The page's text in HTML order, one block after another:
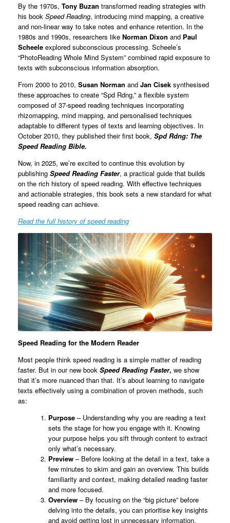
By the 1970s, Tony Buzan transformed reading strategies with
his book Speed Reading, introducing mind mapping, a creative
and non-linear way to take notes and enhance retention. In the
1980s and 1990s, researchers like Norman Dixon and Paul
Scheele explored subconscious processing. Scheele’s
“PhotoReading Whole Mind System” combined rapid exposure to
texts with subconscious information absorption.
From 2000 to 2010, Susan Norman and Jan Cisek synthesised
these approaches to create “Spd Rdng,” a flexible system
composed of 37-speed reading techniques incorporating
rhizomapping, mind mapping, and personalised techniques
adaptable to different types of texts and learning objectives. In
October 2010, they published their first book, Spd Rdng: The
Speed Reading Bible.
Now, in 2025, we’re excited to continue this evolution by
publishing Speed Reading Faster, a practical guide that builds
on the rich history of speed reading. With effective techniques
and actionable strategies, this book sets a new standard for what
speed reading can achieve.
Read the full history of speed reading
Speed Reading for the Modern Reader
Most people think speed reading is a simple matter of reading
faster. But in our new book Speed Reading Faster, we show
that it’s more nuanced than that. It’s about learning to navigate
texts effectively using a combination of proven methods, such
as:
Purpose– Understanding why you are reading a text
sets the stage for how you engage with it. Knowing
your purpose helps you sift through content to extract
only what’s necessary.
Preview– Before looking at the detail in a text, take a
few minutes to skim and gain an overview. This builds
familiarity and context, making detailed reading faster
and more focused.
Overview– By focusing on the “big picture” before
delving into the details, you can prioritise key insights
and avoid getting lost in unnecessary information.